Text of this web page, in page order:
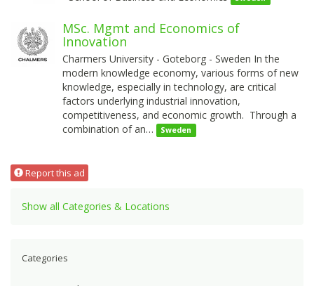
MSc. Mgmt and Economics of
Innovation
Charmers University - Goteborg - Sweden In the
modern knowledge economy, various forms of new
knowledge, especially in technology, are critical
factors underlying industrial innovation,
competitiveness, and economic growth. Through a
combination of an…
Sweden
Report this ad
Show all Categories & Locations
Categories